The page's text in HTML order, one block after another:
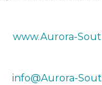
www.Aurora-
info@Aurora-